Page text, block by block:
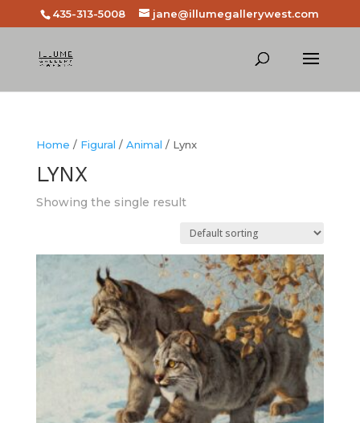
435-313-5008 jane@illumegallerywest.com
Home / Figural / Animal / Lynx
LYNX
Showing the single result